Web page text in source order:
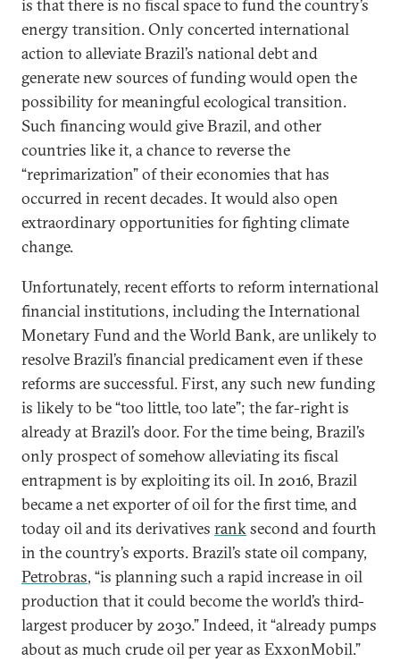
is that there is no fiscal space to fund the country’s
energy transition. Only concerted international
action to alleviate Brazil’s national debt and
generate new sources of funding would open the
possibility for meaningful ecological transition.
Such financing would give Brazil, and other
countries like it, a chance to reverse the
“reprimarization” of their economies that has
occurred in recent decades. It would also open
extraordinary opportunities for fighting climate
change.
Unfortunately, recent efforts to reform international
financial institutions, including the International
Monetary Fund and the World Bank, are unlikely to
resolve Brazil’s financial predicament even if these
reforms are successful. First, any such new funding
is likely to be “too little, too late”; the far-right is
already at Brazil’s door. For the time being, Brazil’s
only prospect of somehow alleviating its fiscal
entrapment is by exploiting its oil. In 2016, Brazil
became a net exporter of oil for the first time, and
today oil and its derivatives ranksecond and fourth
in the country’s exports. Brazil’s state oil company,
Petrobras, “is planning such a rapid increase in oil
production that it could become the world’s third-
largest producer by 2030.” Indeed, it “already pumps
about as much crude oil per year as ExxonMobil.”